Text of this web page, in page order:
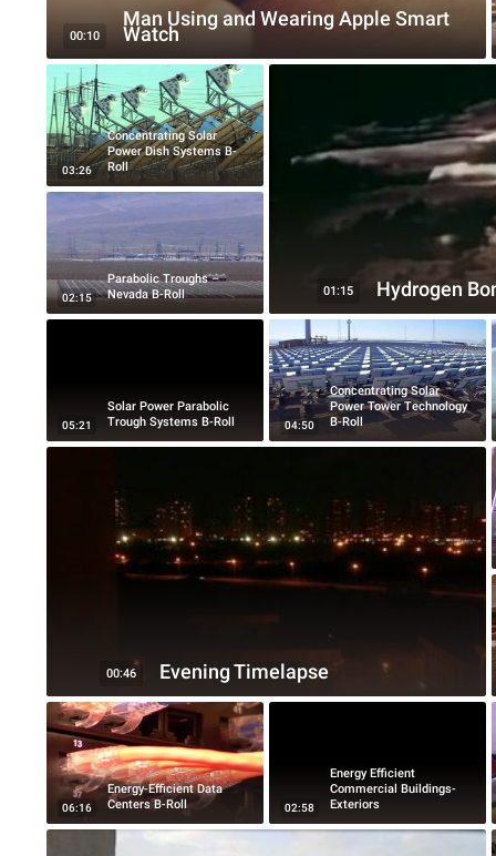
Man Using and Wearing Apple Smart
Watch
00:10
Concentrating Solar
Power Dish Systems B-
Roll
03:26
Hydrogen
01:15
Parabolic Troughs –
Nevada B-Roll
02:15
Solar Power Parabolic
Trough Systems B-Roll
05:21
Concentrating Solar
Power Tower Technology
B-Roll
04:50
Evening Timelapse
00:46
Energy-Efficient Data
Centers B-Roll
06:16
Energy Efficient
Commercial Buildings-
Exteriors
02:58